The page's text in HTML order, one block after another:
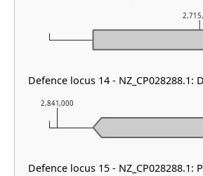
2,841,000
Defence locus 14 - NZ_CP028288.1:
Defence locus 15 - NZ_CP028288.1: